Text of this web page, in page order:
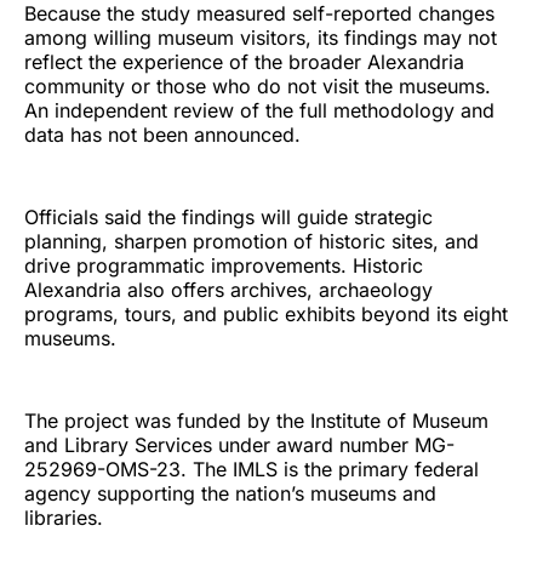
Because the study measured self-reported changes
among willing museum visitors, its findings may not
reflect the experience of the broader Alexandria
community or those who do not visit the museums.
An independent review of the full methodology and
data has not been announced.
Officials said the findings will guide strategic
planning, sharpen promotion of historic sites, and
drive programmatic improvements. Historic
Alexandria also offers archives, archaeology
programs, tours, and public exhibits beyond its eight
museums.
The project was funded by the Institute of Museum
and Library Services under award number MG-
252969-OMS-23. The IMLS is the primary federal
agency supporting the nation’s museums and
libraries.